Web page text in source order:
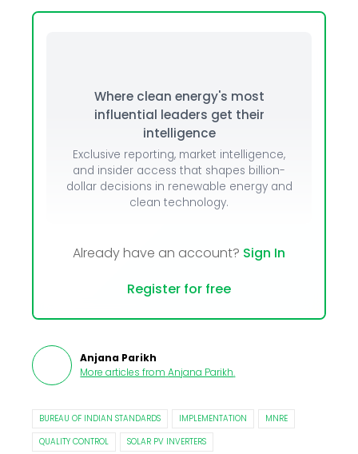
Where clean energy's most
influential leaders get their
intelligence
Exclusive reporting, market intelligence,
and insider access that shapes billion-
dollar decisions in renewable energy and
clean technology.
Already have an account? Sign In
Register for free
Anjana Parikh
More articles from Anjana Parikh.
BUREAU OF INDIAN STANDARDS IMPLEMENTATION
MNRE
QUALITY CONTROL
SOLAR PV INVERTERS